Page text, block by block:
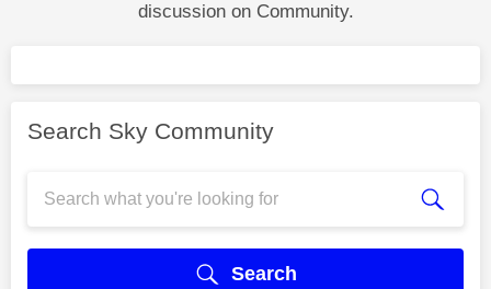
discussion on Community.
Search Sky Community
Search